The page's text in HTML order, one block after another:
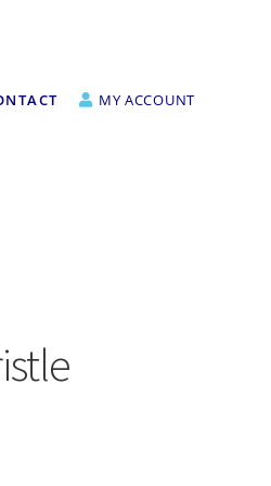
MY ACCOUNT